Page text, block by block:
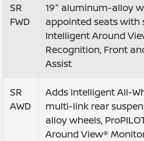
SR
FWD
19" aluminum-alloy
appointed seats with
Intelligent Around
Recognition, Front
Assist
SR
AWD
Adds Intelligent All-
multi-link rear
alloy wheels,
Around View®